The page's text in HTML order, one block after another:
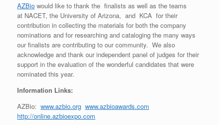
AZBio would like to thank the finalists as well as the teams
at NACET, the University of Arizona, and KCA for their
contribution in collecting the materials for both the company
nominations and for researching and cataloging the many ways
our finalists are contributing to our community. We also
acknowledge and thank our independent panel of judges for their
support in the evaluation of the wonderful candidates that were
nominated this year.
Information Links:
AZBio: www.azbio.org www.azbioawards.com
http://online.azbioexpo.com